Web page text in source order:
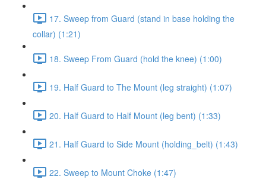
17. Sweep from Guard (stand in base holding the
collar) (1:21)
18. Sweep From Guard (hold the knee) (1:00)
19. Half Guard to The Mount (leg straight) (1:07)
20. Half Guard to Half Mount (leg bent) (1:33)
21. Half Guard to Side Mount (holding_belt) (1:43)
22. Sweep to Mount Choke (1:47)